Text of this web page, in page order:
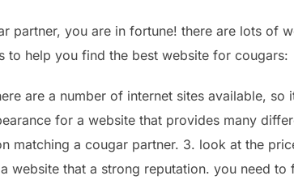
partner, you are in fortune! there are lots of
to help you find the best website for cougars:
are a number of internet sites available, so
for a website that provides many
matching a cougar partner. 3. look at the
website that a strong reputation. you need